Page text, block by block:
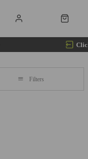
Filters